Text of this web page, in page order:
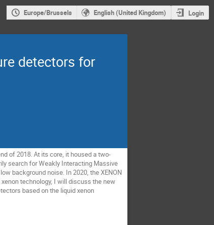
Europe/Brussels English (United Kingdom) Login
detectors for
of 2018. At its core, it housed a two-
search for Weakly Interacting Massive
background noise. In 2020, the XENON
technology, I will discuss the new
based on the liquid xenon